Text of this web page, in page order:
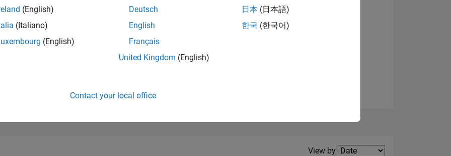
Filter2
View by
(English)
(Italiano)
(English)
Deutsch
English
Français
United Kingdom (English)
日本 (日本語)
한국 (한국어)
Contact your local office